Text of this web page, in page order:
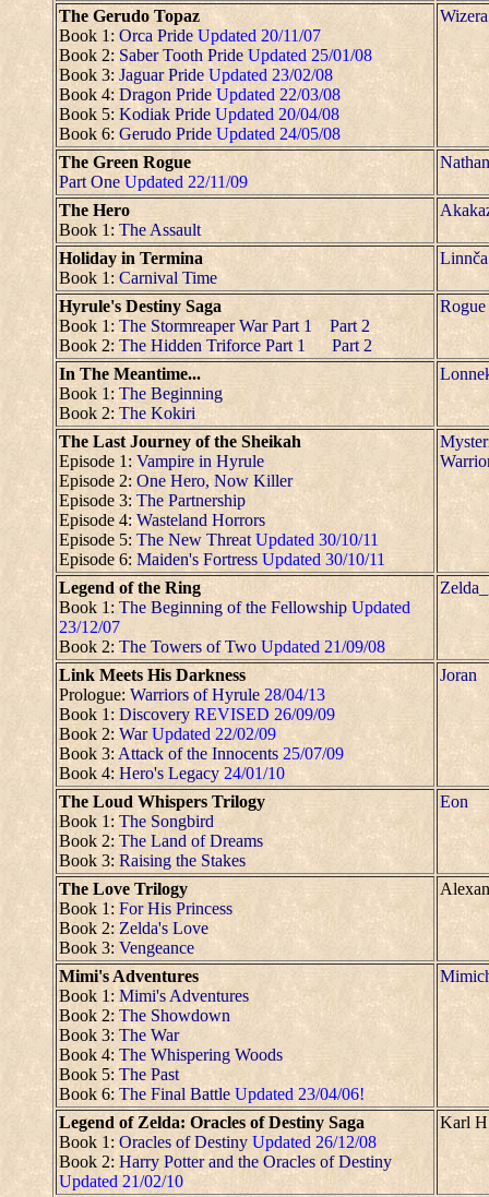
The Gerudo Topaz
Book 1: Orca Pride Updated 20/11/07
Book 2: Saber Tooth Pride Updated 25/01/08
Book 3:Jaguar Pride Updated 23/02/08
Book 4: Dragon Pride Updated 22/03/08
Book 5: Kodiak Pride Updated 20/04/08
Book 6: Gerudo Pride Updated 24/05/08
Wizera
The Green Rogue
Part One Updated 22/11/09
The Hero
Book 1: The Assault
Holiday in Termina
Book 1: Carnival Time
Hyrule's Destiny Saga
Book 1: The Stormreaper War Part 1
Part 2
Book 2: The Hidden Triforce Part 1 Part 2
Rogue
In The Meantime...
Book 1: The Beginning
Book 2:The Kokiri
The Last Journey of the Sheikah
Episode 1: Vampire in Hyrule
Episode 2: One Hero, Now Killer
Episode 3: The Partnership
Episode 4:Wasteland Horrors
Episode 5: The New ThreatUpdated 30/10/11
Episode 6: Maiden's Fortress Updated 30/10/11
Legend of the Ring
Book 1: The Beginning of the Fellowship Updated
23/12/07
Book 2: The Towers of Two Updated 21/09/08
Link Meets His Darkness
Prologue: Warriors of Hyrule 28/04/13
Book 1: Discovery REVISED 26/09/09
Book 2: War Updated 22/02/09
Book 3:Attack of the Innocents 25/07/09
Book 4: Hero's Legacy 24/01/10
Joran
The Loud Whispers Trilogy
Book 1: The Songbird
Book 2:The Land of Dreams
Book 3: Raising the Stakes
Eon
The Love Trilogy
Book 1:For His Princess
Book 2:Zelda's Love
Book 3: Vengeance
Mimi's Adventures
Book 1:Mimi's Adventures
Book 2: The Showdown
Book 3: The War
Book 4: The Whispering Woods
Book 5:The Past
Book 6:The Final Battle Updated 23/04/06!
Legend of Zelda: Oracles of Destiny Saga
Book 1: Oracles of Destiny Updated 26/12/08
Book 2:Harry Potter and the Oracles of Destiny
Updated 21/02/10
Karl H